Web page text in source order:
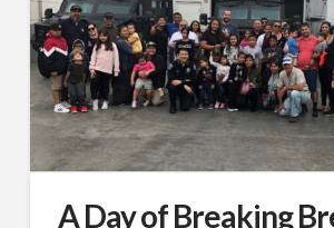
A Day of Breaking